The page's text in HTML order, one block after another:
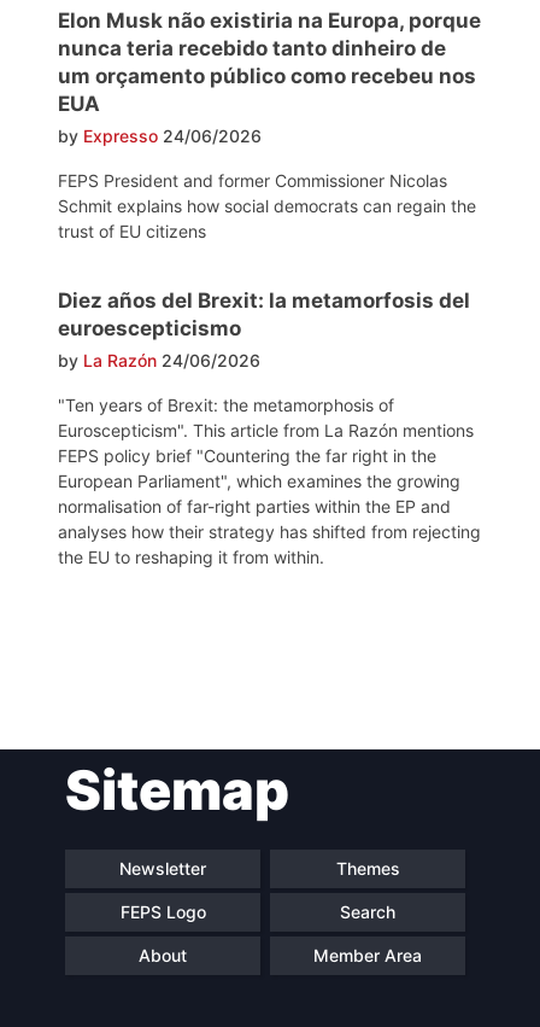
Elon Musk não existiria na Europa, porque
nunca teria recebido tanto dinheiro de
um orçamento público como recebeu nos
EUA
by Expresso 24/06/2026
FEPS President and former Commissioner Nicolas
Schmit explains how social democrats can regain the
trust of EU citizens
Diez años del Brexit: la metamorfosis del
euroescepticismo
by La Razón 24/06/2026
"Ten years of Brexit: the metamorphosis of
Euroscepticism". This article from La Razón mentions
FEPS policy brief "Countering the far right in the
European Parliament", which examines the growing
normalisation of far-right parties within the EP and
analyses how their strategy has shifted from rejecting
the EU to reshaping it from within.
navigationSitemap
Newsletter Themes
FEPS Logo Search
About Member Area